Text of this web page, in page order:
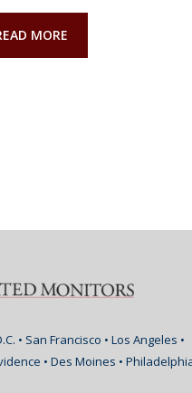
MORE
• San Francisco • Los Angeles •
• Des Moines •